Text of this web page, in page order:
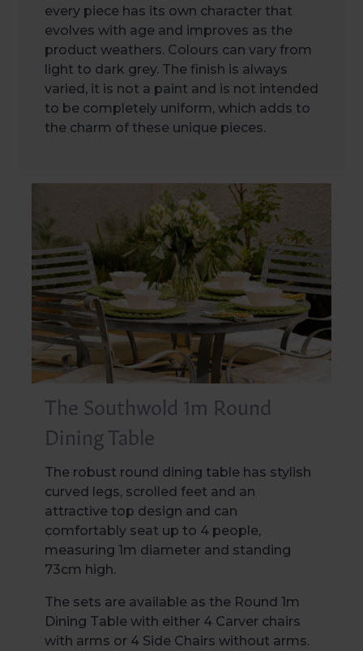
every piece has its own character that
evolves with age and improves as the
product weathers. Colours can vary from
light to dark grey. The finish is always
varied, it is not a paint and is not intended
to be completely uniform, which adds to
the charm of these unique pieces.
The Southwold 1m Round
Dining Table
The robust round dining table has stylish
curved legs, scrolled feet and an
attractive top design and can
comfortably seat up to 4 people,
measuring 1m diameter and standing
73cm high.
The sets are available as the Round 1m
Dining Table with either 4 Carver chairs
with arms or 4 Side Chairs without arms.